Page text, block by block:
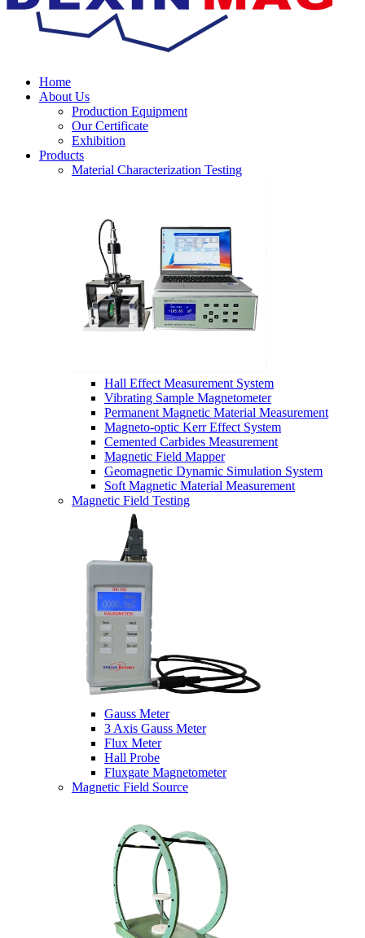
Home
About Us
Production Equipment
Our Certificate
Exhibition
Products
Material Characterization Testing
Hall Effect Measurement System
Vibrating Sample Magnetometer
Permanent Magnetic Material Measurement
Magneto-optic Kerr Effect System
Cemented Carbides Measurement
Magnetic Field Mapper
Geomagnetic Dynamic Simulation System
Soft Magnetic Material Measurement
Magnetic Field Testing
Gauss Meter
3 Axis Gauss Meter
Flux Meter
Hall Probe
Fluxgate Magnetometer
Magnetic Field Source